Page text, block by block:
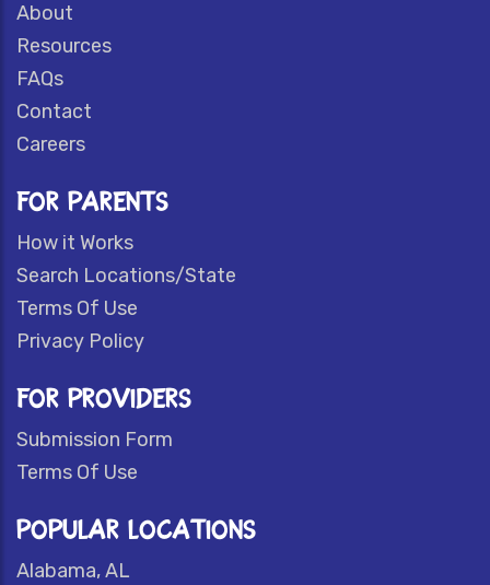
About
Resources
FAQs
Contact
Careers
FOR PARENTS
How it Works
Search Locations/State
Terms Of Use
Privacy Policy
FOR PROVIDERS
Submission Form
Terms Of Use
POPULAR LOCATIONS
Alabama, AL